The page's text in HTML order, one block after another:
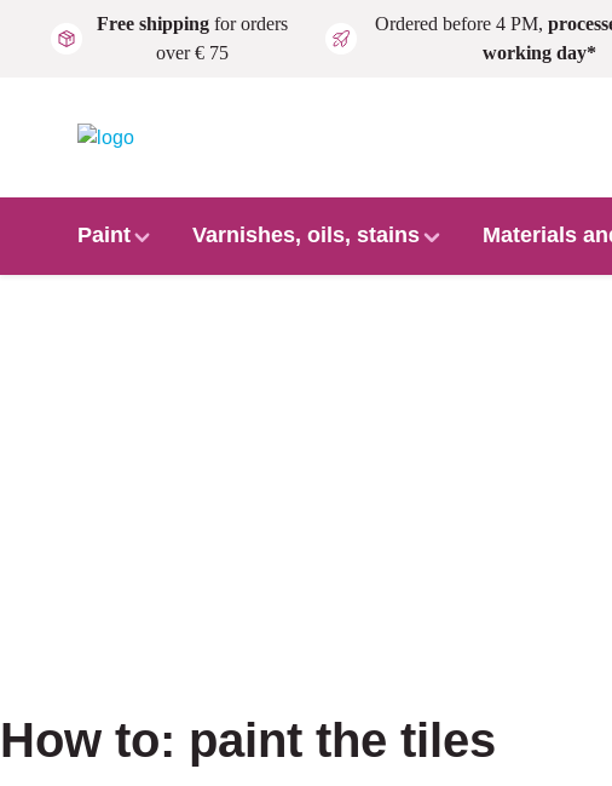
Skip to main content
Free shippingfor orders
over € 75
Ordered before 4 PM,
working day*
Paint Varnishes, oils, stains Materials
How to: paint the tiles